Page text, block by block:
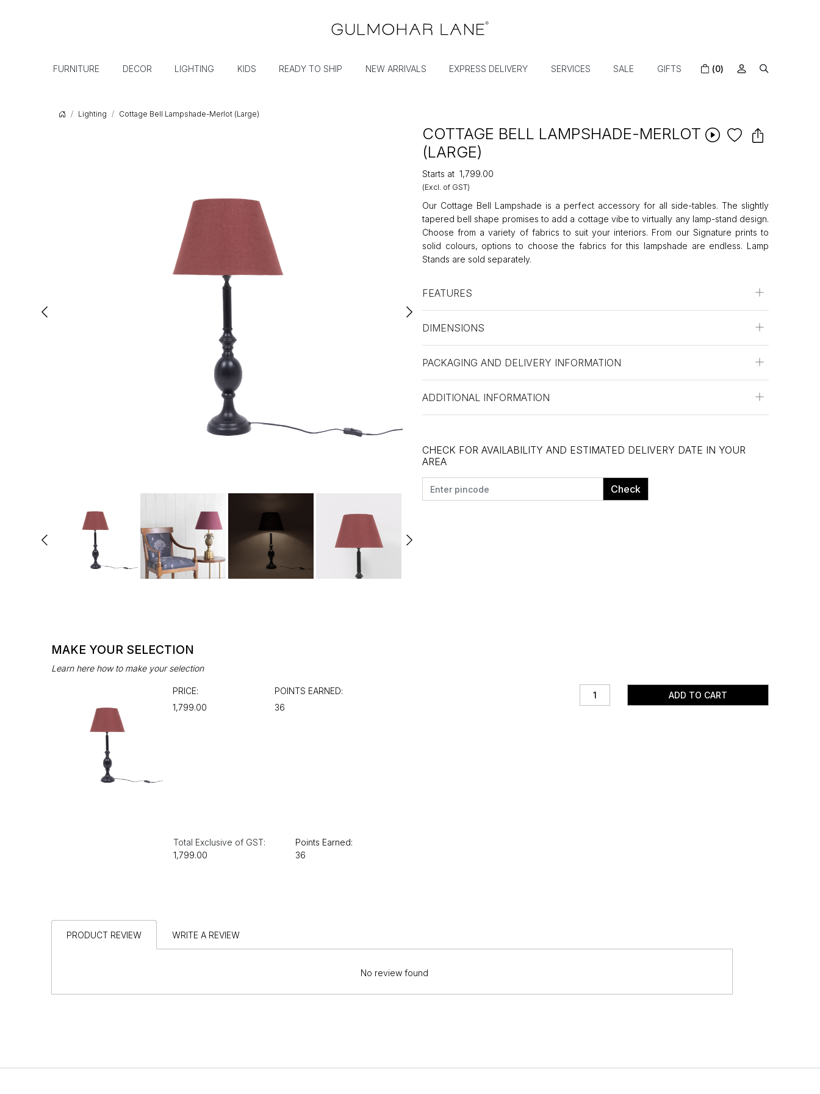
FURNITURE DECOR LIGHTING KIDS READY TO SHIP NEW ARRIVALS EXPRESS DELIVERY SERVICES SALE GIFTS (0)
Lighting Cottage Bell Lampshade-Merlot (Large)
COTTAGE BELL LAMPSHADE-MERLOT
(LARGE)
Starts at ₹1,799.00
(Excl. of GST)
Our Cottage Bell Lampshade is a perfect accessory for all side-tables. The slightly
tapered bell shape promises to add a cottage vibe to virtually any lamp-stand design.
Choose from a variety of fabrics to suit your interiors. From our Signature prints to
solid colours, options to choose the fabrics for this lampshade are endless. Lamp
Stands are sold separately.
FEATURES
DIMENSIONS
PACKAGING AND DELIVERY INFORMATION
ADDITIONAL INFORMATION
CHECK FOR AVAILABILITY AND ESTIMATED DELIVERY DATE IN YOUR
AREA
Check
MAKE YOUR SELECTION
Learn here how to make your selection
PRICE:
₹1,799.00
POINTS EARNED:
36
ADD TO CART
Total Exclusive of GST:
₹1,799.00
Points Earned:
36
PRODUCT REVIEW WRITE A REVIEW
No review found